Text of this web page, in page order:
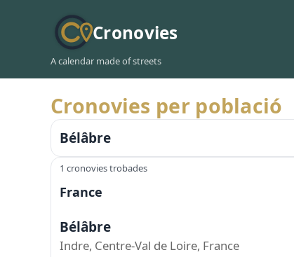
Cronovies
A calendar made of streets
Cronovies per població
Bélâbre
1 cronovies trobades
France
Bélâbre
Indre, Centre-Val de Loire, France